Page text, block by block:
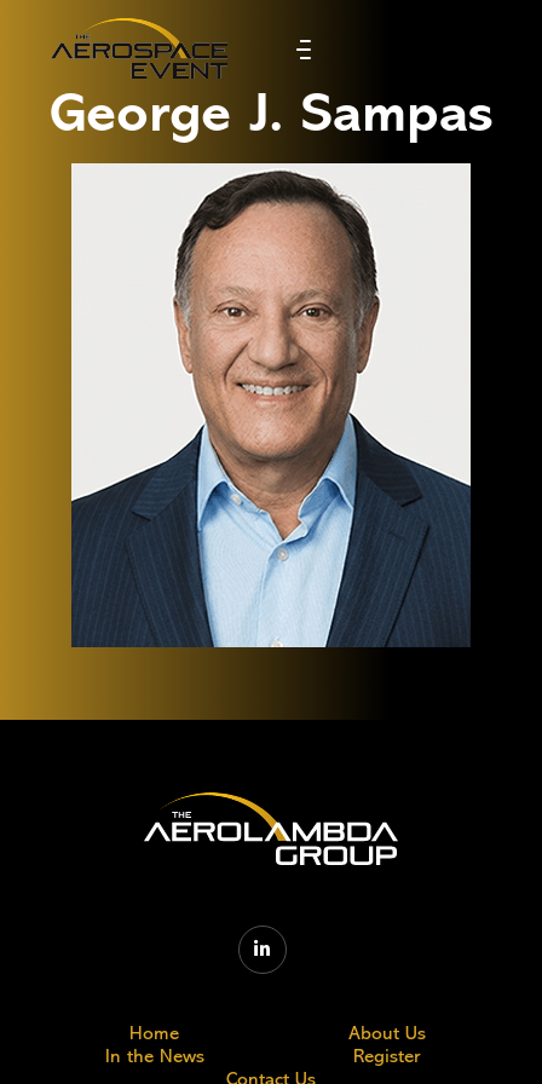
George J. Sampas

Home
About Us
In the News
Register
Contact Us